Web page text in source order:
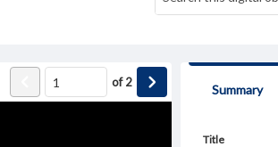
of2
Summary
Title